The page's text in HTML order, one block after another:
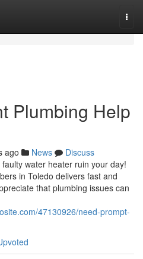
Plumbing Help
ago News
Discuss
water heater ruin your day!
in Toledo delivers fast and
that plumbing issues can
47130926/need-prompt-